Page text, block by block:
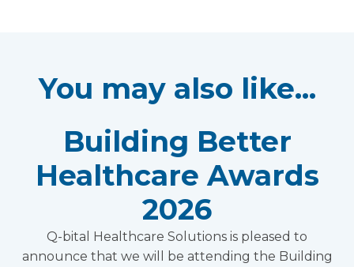
You may also like...
Building Better
Healthcare Awards
2026
Q-bital Healthcare Solutions is pleased to
announce that we will be attending the Building